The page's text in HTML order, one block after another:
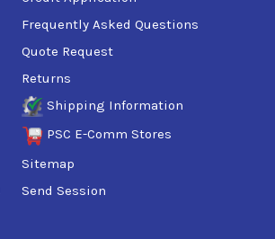
Frequently Asked Questions
Quote Request
Returns
Shipping Information
PSC E-Comm Stores
Sitemap
Send Session